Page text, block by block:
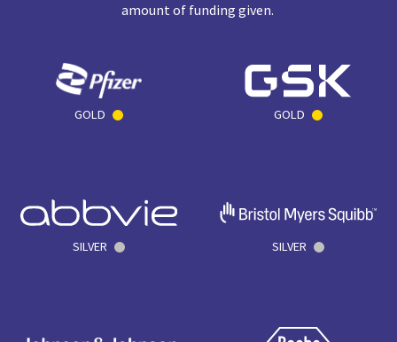
amount of funding given.
GOLD GOLD
SILVER SILVER